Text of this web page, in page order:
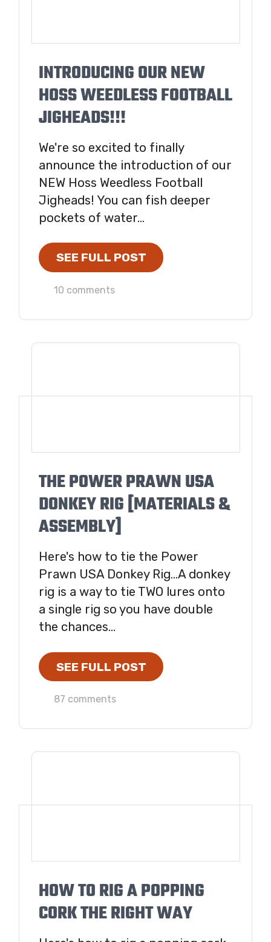
INTRODUCING OUR NEW
HOSS WEEDLESS FOOTBALL
JIGHEADS!!!
We're so excited to finally
announce the introduction of our
NEW Hoss Weedless Football
Jigheads! You can fish deeper
pockets of water...
SEE FULL POST
10 comments
THE POWER PRAWN USA
DONKEY RIG [MATERIALS &
ASSEMBLY]
Here's how to tie the Power
Prawn USA Donkey Rig...A donkey
rig is a way to tie TWO lures onto
a single rig so you have double
the chances...
SEE FULL POST
87 comments
HOW TO RIG A POPPING
CORK THE RIGHT WAY